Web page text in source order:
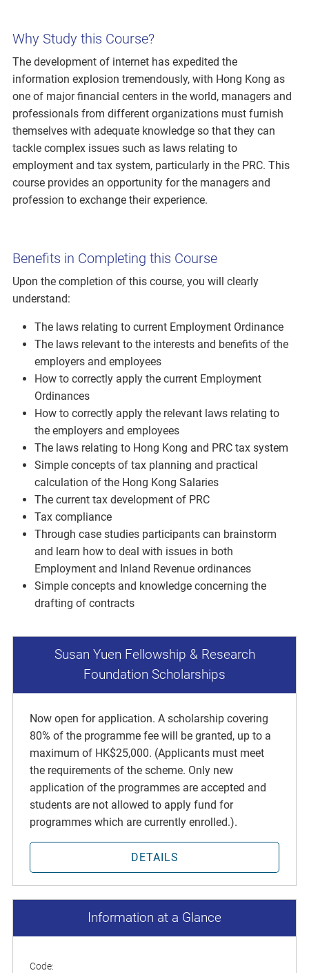
Why Study this Course?
The development of internet has expedited the
information explosion tremendously, with Hong Kong as
one of major financial centers in the world, managers and
professionals from different organizations must furnish
themselves with adequate knowledge so that they can
tackle complex issues such as laws relating to
employment and tax system, particularly in the PRC. This
course provides an opportunity for the managers and
profession to exchange their experience.
Benefits in Completing this Course
Upon the completion of this course, you will clearly
understand:
The laws relating to current Employment Ordinance
The laws relevant to the interests and benefits of the
employers and employees
How to correctly apply the current Employment
Ordinances
How to correctly apply the relevant laws relating to
the employers and employees
The laws relating to Hong Kong and PRC tax system
Simple concepts of tax planning and practical
calculation of the Hong Kong Salaries
The current tax development of PRC
Tax compliance
Through case studies participants can brainstorm
and learn how to deal with issues in both
Employment and Inland Revenue ordinances
Simple concepts and knowledge concerning the
drafting of contracts
Susan Yuen Fellowship & Research
Foundation Scholarships
Now open for application. A scholarship covering
80% of the programme fee will be granted, up to a
maximum of HK$25,000. (Applicants must meet
the requirements of the scheme. Only new
application of the programmes are accepted and
students are not allowed to apply fund for
programmes which are currently enrolled.).
DETAILS
Information at a Glance
Code: